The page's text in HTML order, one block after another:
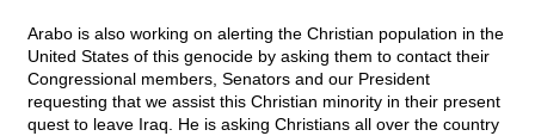
Arabo is also working on alerting the Christian population in the
United States of this genocide by asking them to contact their
Congressional members, Senators and our President
requesting that we assist this Christian minority in their present
quest to leave Iraq. He is asking Christians all over the country